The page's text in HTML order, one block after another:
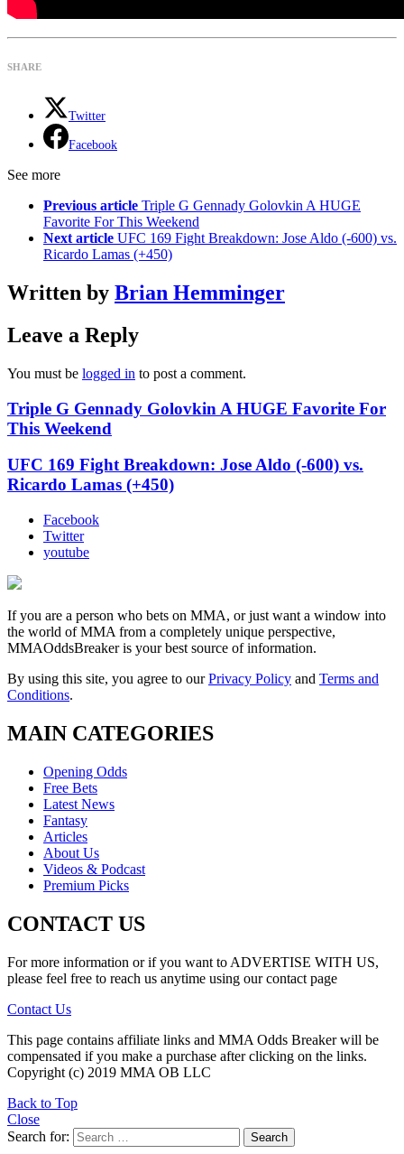
SHARE
Twitter
Facebook
See more
Previous article Triple G Gennady Golovkin A HUGE
Favorite For This Weekend
Next article UFC 169 Fight Breakdown: Jose Aldo (-600) vs.
Ricardo Lamas (+450)
Written by Brian Hemminger
Leave a Reply
You must be logged in to post a comment.
Triple G Gennady Golovkin A HUGE Favorite For
This Weekend
UFC 169 Fight Breakdown: Jose Aldo (-600) vs.
Ricardo Lamas (+450)
Facebook
Twitter
youtube
If you are a person who bets on MMA, or just want a window into
the world of MMA from a completely unique perspective,
MMAOddsBreaker is your best source of information.
By using this site, you agree to ourPrivacy Policy and Terms and
Conditions.
MAIN CATEGORIES
Opening Odds
Free Bets
Latest News
Fantasy
Articles
About Us
Videos & Podcast
Premium Picks
CONTACT US
For more information or if you want to ADVERTISE WITH US,
please feel free to reach us anytime using our contact page
Contact Us
This page contains affiliate links and MMA Odds Breaker will be
compensated if you make a purchase after clicking on the links.
Copyright (c) 2019 MMA OB LLC
Back to Top
Close
Search for:
Search